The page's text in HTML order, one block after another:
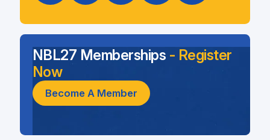
NBL27 Memberships - Register
Now
Become A Member